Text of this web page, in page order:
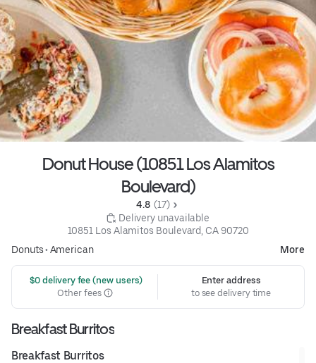
Donut House (10851 Los Alamitos
Boulevard)
4.8 (17)
Delivery unavailable
10851 Los Alamitos Boulevard, CA 90720
Donuts• American More
$0 delivery fee (new users)
Other fees
Enter address
to see delivery time
Breakfast Burritos
Breakfast Burritos